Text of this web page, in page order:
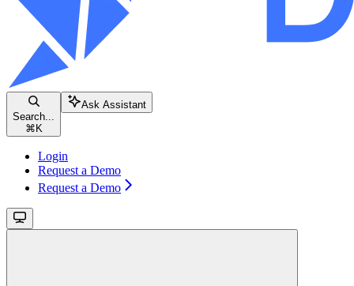
Search...
⌘ K
Ask Assistant
Login
Request a Demo
Request a Demo